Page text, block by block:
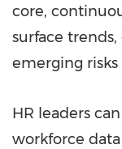
core,
surface
emerging
HR leaders
workforce